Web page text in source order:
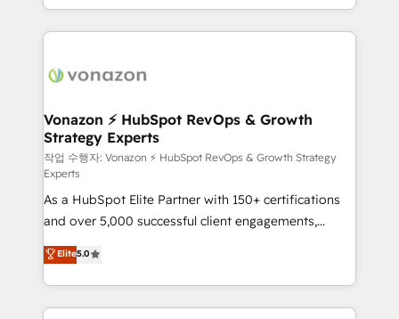
auprès de vos comptes existants. En France et à
l'international, nous travaillons avec des ETI
delà d’une simple transformation digitale et des
➤ L’intégration de CRM et de méthodologie RevOps
pour aligner les équipes marketing, commerciales et
support client (data migration, synchronisation API,
audit et maintenance) ➤ La création de sites internet
de conversion qui transforment les visiteurs en
opportunités d'affaires ➤ La mise en place de
stratégies d'acquisition marketing (SEO, SEA,
inbound, automatisation marketing, ABM, IA,
emailing) Informations clés : - 10 ans d'expérience -
100+ intégrations CRM HubSpot réussies - 40
Vonazon ⚡ HubSpot RevOps & Growth
Strategy Experts
작업 수행자: Vonazon ⚡ HubSpot RevOps & Growth Strategy
Experts
As a HubSpot Elite Partner with 150+ certifications
and over 5,000 successful client engagements,
Vonazon turns marketing complexity into
measurable, scalable growth. From onboarding to
enterprise-grade campaigns, our in-house team
builds scalable strategies that drive long-term
Elite5.0